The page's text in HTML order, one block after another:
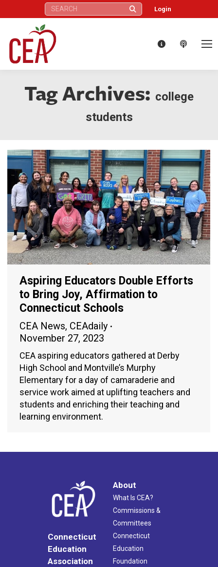
Search: Login
Tag Archives: college
students
Aspiring Educators Double Efforts
to Bring Joy, Affirmation to
Connecticut Schools
CEA News, CEAdaily
November 27, 2023
CEA aspiring educators gathered at Derby
High School and Montville’s Murphy
Elementary for a day of camaraderie and
service work aimed at uplifting teachers and
students and enriching their teaching and
learning environment.
Connecticut
Education
Association
About
What Is CEA?
Commissions &
Committees
Connecticut
Education
Foundation